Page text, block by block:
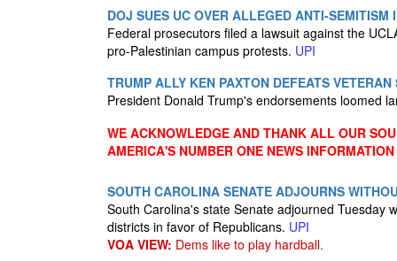
DOJ SUES UC OVER ALLEGED ANTI-SEMITISM
Federal prosecutors filed a lawsuit against the
pro-Palestinian campus protests. UPI
TRUMP ALLY KEN PAXTON DEFEATS
President Donald Trump's endorsements loomed
WE ACKNOWLEDGE AND THANK ALL OUR
AMERICA'S NUMBER ONE NEWS
SOUTH CAROLINA SENATE ADJOURNS
South Carolina's state Senate adjourned Tuesday
districts in favor of Republicans. UPI
VOA VIEW: Dems like to play hardball.